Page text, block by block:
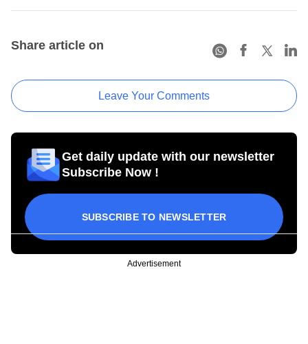
Share article on
Leave Your Comments
Get daily update with our newsletter
Subscribe Now !
SUBSCRIBE TO NEWSLETTER
Advertisement